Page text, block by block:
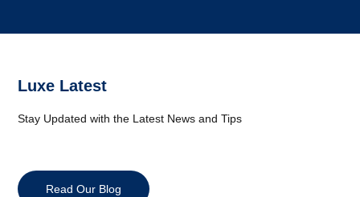
Luxe Latest
Stay Updated with the Latest News and Tips
Read Our Blog